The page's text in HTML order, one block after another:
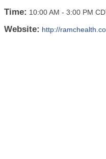
Time: 10:00 AM - 3:00 PM
Website: http://